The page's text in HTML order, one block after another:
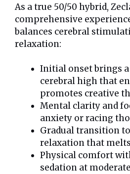
As a true 50/50 hybrid,
comprehensive
balances cerebral
relaxation:
Initial onset brings
cerebral high that
promotes creative
Mental clarity and
anxiety or racing
Gradual transition
relaxation that
Physical comfort
sedation at